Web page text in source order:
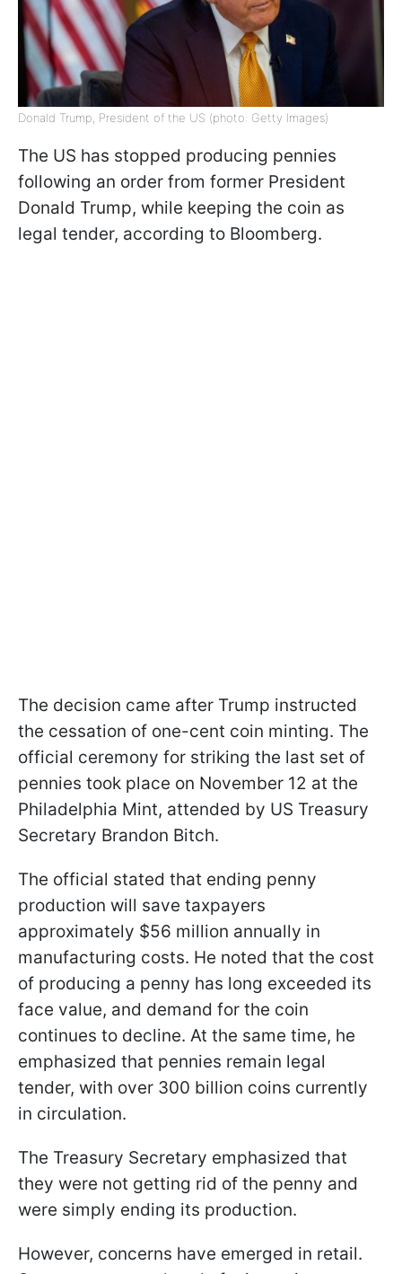
Donald Trump, President of the US (photo: Getty Images)
The US has stopped producing pennies
following an order from former President
Donald Trump, while keeping the coin as
legal tender, according to Bloomberg.
The decision came after Trump instructed
the cessation of one-cent coin minting. The
official ceremony for striking the last set of
pennies took place on November 12 at the
Philadelphia Mint, attended by US Treasury
Secretary Brandon Bitch.
The official stated that ending penny
production will save taxpayers
approximately $56 million annually in
manufacturing costs. He noted that the cost
of producing a penny has long exceeded its
face value, and demand for the coin
continues to decline. At the same time, he
emphasized that pennies remain legal
tender, with over 300 billion coins currently
in circulation.
The Treasury Secretary emphasized that
they were not getting rid of the penny and
were simply ending its production.
However, concerns have emerged in retail.